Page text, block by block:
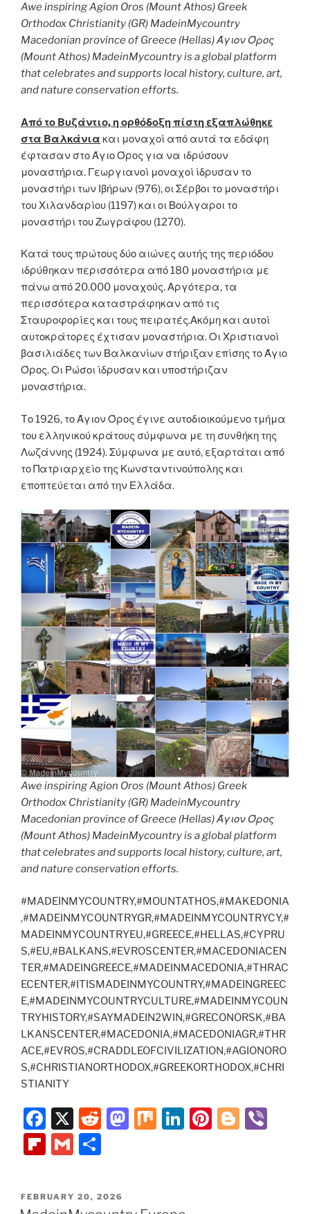
Awe inspiring Agion Oros (Mount Athos) Greek
Orthodox Christianity (GR) MadeinMycountry
Macedonian province of Greece (Hellas) Άγιον Όρος
(Mount Athos) MadeinMycountry is a global platform
that celebrates and supports local history, culture, art,
and nature conservation efforts.
Από το Βυζάντιο, η ορθόδοξη πίστη εξαπλώθηκε
στα Βαλκάνια και μοναχοί από αυτά τα εδάφη
έφτασαν στο Άγιο Όρος για να ιδρύσουν
μοναστήρια. Γεωργιανοί μοναχοί ίδρυσαν το
μοναστήρι των Ιβήρων (976), οι Σέρβοι το μοναστήρι
του Χιλανδαρίου (1197) και οι Βούλγαροι το
μοναστήρι του Ζωγράφου (1270).
Κατά τους πρώτους δύο αιώνες αυτής της περιόδου
ιδρύθηκαν περισσότερα από 180 μοναστήρια με
πάνω από 20.000 μοναχούς. Αργότερα, τα
περισσότερα καταστράφηκαν από τις
Σταυροφορίες και τους πειρατές.Ακόμη και αυτοί
αυτοκράτορες έχτισαν μοναστήρια. Οι Χριστιανοί
βασιλιάδες των Βαλκανίων στήριξαν επίσης το Άγιο
Όρος. Οι Ρώσοι ίδρυσαν και υποστήριζαν
μοναστήρια.
Tο 1926, το Άγιον Όρος έγινε αυτοδιοικούμενο τμήμα
του ελληνικού κράτους σύμφωνα με τη συνθήκη της
Λωζάννης (1924). Σύμφωνα με αυτό, εξαρτάται από
το Πατριαρχείο της Κωνσταντινούπολης και
εποπτεύεται από την Ελλάδα.
Awe inspiring Agion Oros (Mount Athos) Greek
Orthodox Christianity (GR) MadeinMycountry
Macedonian province of Greece (Hellas) Άγιον Όρος
(Mount Athos) MadeinMycountry is a global platform
that celebrates and supports local history, culture, art,
and nature conservation efforts.
#MADEINMYCOUNTRY,#MOUNTATHOS,#MAKEDONIA
,#MADEINMYCOUNTRYGR,#MADEINMYCOUNTRYCY,#
MADEINMYCOUNTRYEU,#GREECE,#HELLAS,#CYPRU
S,#EU,#BALKANS,#EVROSCENTER,#MACEDONIACEN
TER,#MADEINGREECE,#MADEINMACEDONIA,#THRAC
ECENTER,#ITISMADEINMYCOUNTRY,#MADEINGREEC
E,#MADEINMYCOUNTRYCULTURE,#MADEINMYCOUN
TRYHISTORY,#SAYMADEIN2WIN,#GRECONORSK,#BA
LKANSCENTER,#MACEDONIA,#MACEDONIAGR,#THR
ACE,#EVROS,#CRADDLEOFCIVILIZATION,#AGIONORO
S,#CHRISTIANORTHODOX,#GREEKORTHODOX,#CHRI
STIANITY
F
a
c
b
X
R
t
M
d
M Li
dI
Pi Bl
Fl
b
G
ai ar
POSTED
ON
FEBRUARY 20, 2026